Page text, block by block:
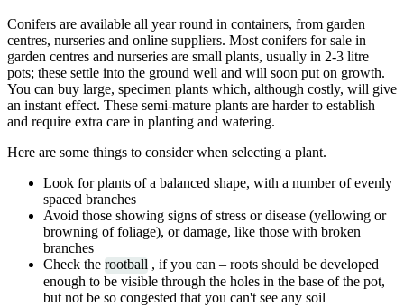
Conifers are available all year round in containers, from garden
centres, nurseries and online suppliers. Most conifers for sale in
garden centres and nurseries are small plants, usually in 2-3 litre
pots; these settle into the ground well and will soon put on growth.
You can buy large, specimen plants which, although costly, will give
an instant effect. These semi-mature plants are harder to establish
and require extra care in planting and watering.
Here are some things to consider when selecting a plant.
Look for plants of a balanced shape, with a number of evenly
spaced branches
Avoid those showing signs of stress or disease (yellowing or
browning of foliage), or damage, like those with broken
branches
Check the rootball , if you can – roots should be developed
enough to be visible through the holes in the base of the pot,
but not be so congested that you can't see any soil